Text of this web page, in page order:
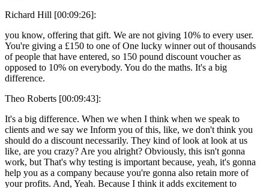
Richard Hill [00:09:26]:
you know, offering that gift. We are not giving 10% to every user.
You're giving a £150 to one of One lucky winner out of thousands
of people that have entered, so 150 pound discount voucher as
opposed to 10% on everybody. You do the maths. It's a big
difference.
Theo Roberts [00:09:43]:
It's a big difference. When we when I think when we speak to
clients and we say we Inform you of this, like, we don't think you
should do a discount necessarily. They kind of look at look at us
like, are you crazy? Are you alright? Obviously, this isn't gonna
work, but That's why testing is important because, yeah, it's gonna
help you as a company because you're gonna also retain more of
your profits. And, Yeah. Because I think it adds excitement to